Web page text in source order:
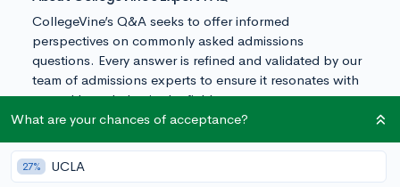
CollegeVine’s Q&A seeks to offer informed
perspectives on commonly asked admissions
questions. Every answer is refined and validated by our
team of admissions experts to ensure it resonates with
trusted knowledge in the field.
What are your chances of acceptance?
27% UCLA